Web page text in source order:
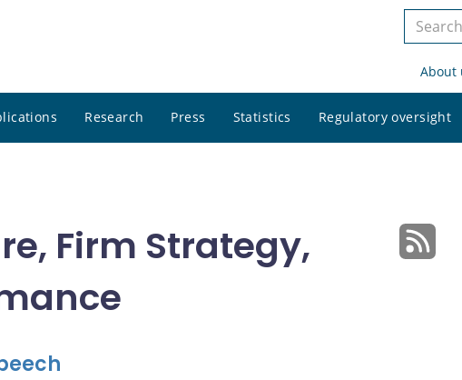
Search
siteAbout
Research Press Statistics Regulatory oversight
Firm Strategy,